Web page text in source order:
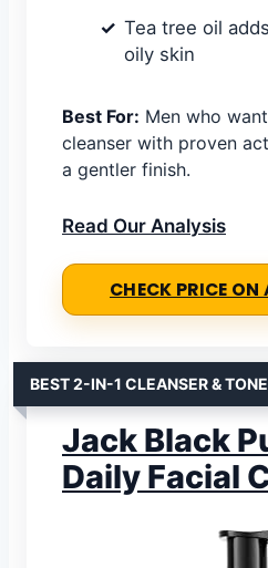
Tea tree oil
oily skin
Best For: Men who
cleanser with proven
a gentler finish.
Read Our Analysis
CHECK PRICE
BEST 2-IN-1 CLEANSER &
Jack Black
Daily Facial